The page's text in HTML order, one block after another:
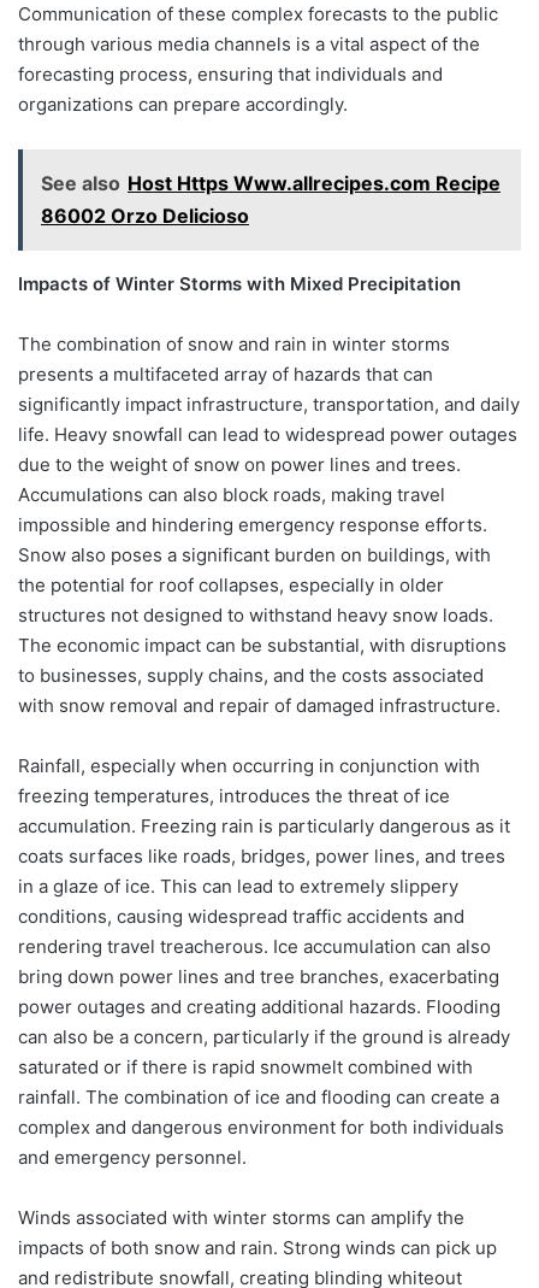
Communication of these complex forecasts to the public
through various media channels is a vital aspect of the
forecasting process, ensuring that individuals and
organizations can prepare accordingly.
See also Host Https Www.allrecipes.com Recipe
86002 Orzo Delicioso
Impacts of Winter Storms with Mixed Precipitation
The combination of snow and rain in winter storms
presents a multifaceted array of hazards that can
significantly impact infrastructure, transportation, and daily
life. Heavy snowfall can lead to widespread power outages
due to the weight of snow on power lines and trees.
Accumulations can also block roads, making travel
impossible and hindering emergency response efforts.
Snow also poses a significant burden on buildings, with
the potential for roof collapses, especially in older
structures not designed to withstand heavy snow loads.
The economic impact can be substantial, with disruptions
to businesses, supply chains, and the costs associated
with snow removal and repair of damaged infrastructure.
Rainfall, especially when occurring in conjunction with
freezing temperatures, introduces the threat of ice
accumulation. Freezing rain is particularly dangerous as it
coats surfaces like roads, bridges, power lines, and trees
in a glaze of ice. This can lead to extremely slippery
conditions, causing widespread traffic accidents and
rendering travel treacherous. Ice accumulation can also
bring down power lines and tree branches, exacerbating
power outages and creating additional hazards. Flooding
can also be a concern, particularly if the ground is already
saturated or if there is rapid snowmelt combined with
rainfall. The combination of ice and flooding can create a
complex and dangerous environment for both individuals
and emergency personnel.
Winds associated with winter storms can amplify the
impacts of both snow and rain. Strong winds can pick up
and redistribute snowfall, creating blinding whiteout